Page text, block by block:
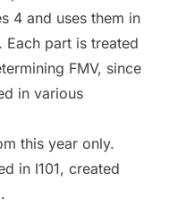
4 and uses them in
part is treated
FMV, since
in various
this year only.
in I101, created